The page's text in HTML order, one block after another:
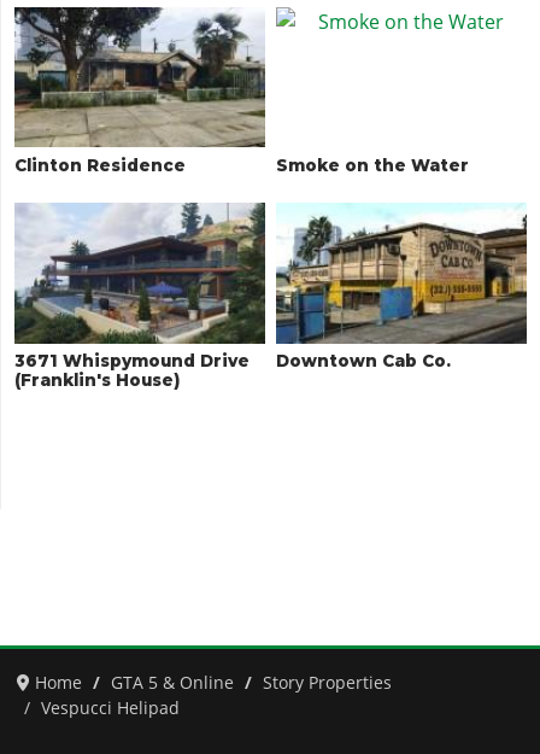
Clinton Residence Smoke on the Water
3671 Whispymound Drive
(Franklin's House)
Downtown Cab Co.
Home GTA 5 & Online
Story Properties
Vespucci Helipad